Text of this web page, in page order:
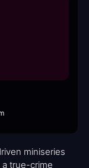
miniseries
true-crime